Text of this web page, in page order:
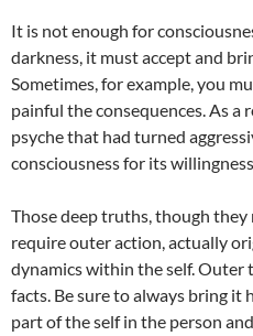
It is not enough for
darkness, it must accept and
Sometimes, for example, you
painful the consequences. As a
psyche that had turned
consciousness for its
Those deep truths, though
require outer action, actually
dynamics within the self.
facts. Be sure to always bring it
part of the self in the person